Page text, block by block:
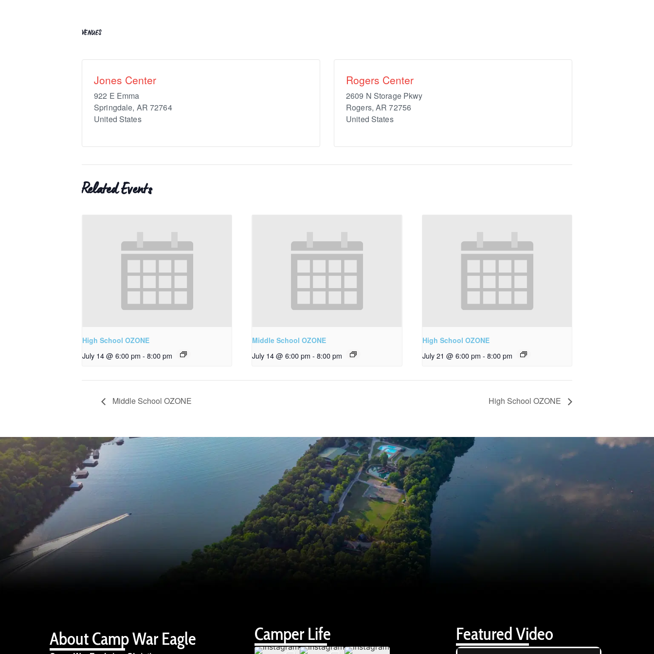
VENUES
Jones Center
922 E Emma
Springdale, AR 72764
United States
Rogers Center
2609 N Storage Pkwy
Rogers, AR 72756
United States
Related Events
High School OZONE
July 14 @ 6:00 pm - 8:00 pm
Middle School OZONE
July 14 @ 6:00 pm - 8:00 pm
High School OZONE
July 21 @ 6:00 pm - 8:00 pm
Middle School OZONE High School OZONE
About Camp War Eagle Camper Life Featured Video